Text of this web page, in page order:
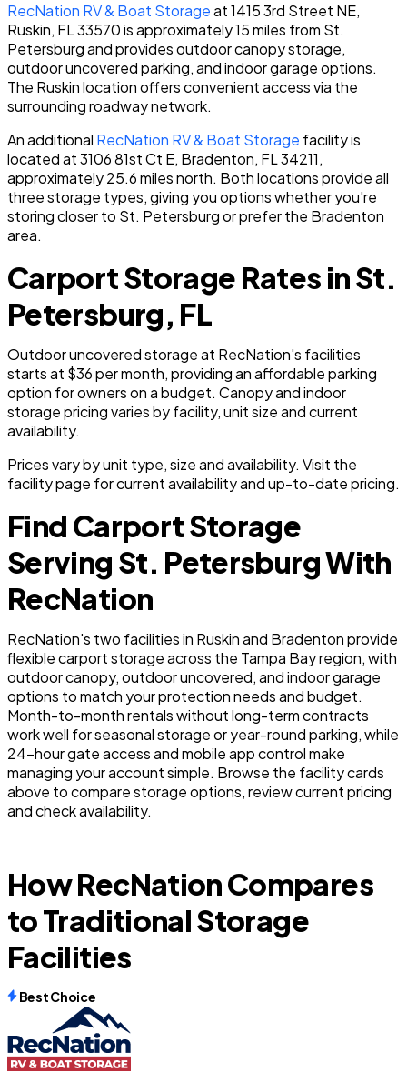
RecNation RV & Boat Storageat 1415 3rd Street NE,
Ruskin, FL 33570 is approximately 15 miles from St.
Petersburg and provides outdoor canopy storage,
outdoor uncovered parking, and indoor garage options.
The Ruskin location offers convenient access via the
surrounding roadway network.
An additional RecNation RV & Boat Storage facility is
located at 3106 81st Ct E, Bradenton, FL 34211,
approximately 25.6 miles north. Both locations provide all
three storage types, giving you options whether you're
storing closer to St. Petersburg or prefer the Bradenton
area.
Carport Storage Rates in St.
Petersburg, FL
Outdoor uncovered storage at RecNation's facilities
starts at $36 per month, providing an affordable parking
option for owners on a budget. Canopy and indoor
storage pricing varies by facility, unit size and current
availability.
Prices vary by unit type, size and availability. Visit the
facility page for current availability and up-to-date pricing.
Find Carport Storage
Serving St. Petersburg With
RecNation
RecNation's two facilities in Ruskin and Bradenton provide
flexible carport storage across the Tampa Bay region, with
outdoor canopy, outdoor uncovered, and indoor garage
options to match your protection needs and budget.
Month-to-month rentals without long-term contracts
work well for seasonal storage or year-round parking, while
24-hour gate access and mobile app control make
managing your account simple. Browse the facility cards
above to compare storage options, review current pricing
and check availability.
How RecNation Compares
to Traditional Storage
Facilities
Best Choice